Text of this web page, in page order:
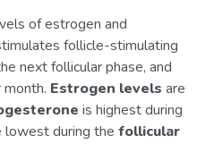
of estrogen and
follicle-stimulating
next follicular phase, and
Estrogen levels are
is highest during
lowest during the follicular